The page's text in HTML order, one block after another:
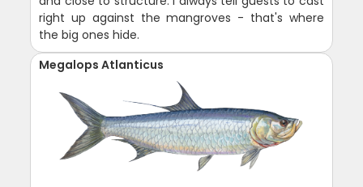
right up against the mangroves - that's where
the big ones hide.
Megalops Atlanticus